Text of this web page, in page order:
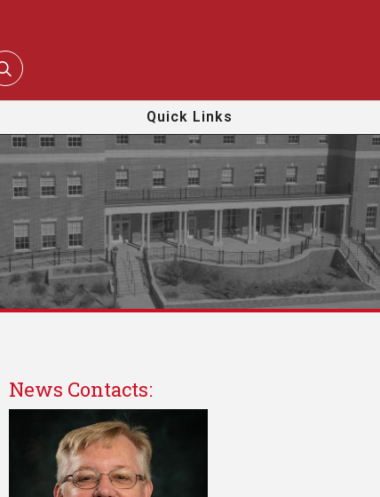
Quick Links
News Contacts: